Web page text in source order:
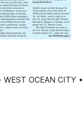
WEST OCEAN CITY